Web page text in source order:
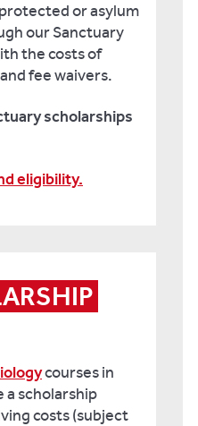
or asylum
our Sanctuary
the costs of
fee waivers.
scholarships
eligibility.
courses in
scholarship
costs (subject